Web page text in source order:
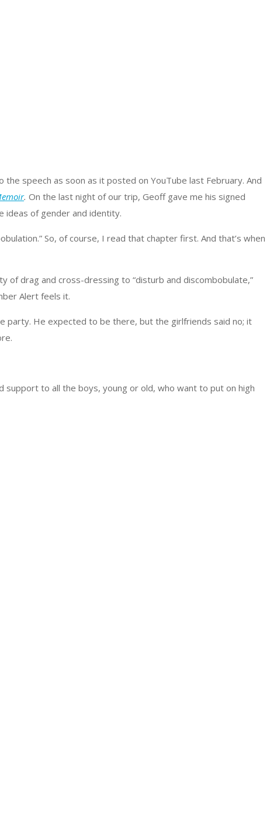
speech as soon as it posted on YouTube last February. And
. On the last night of our trip, Geoff gave me his signed
ideas of gender and identity.
So, of course, I read that chapter first. And that’s when
of drag and cross-dressing to “disturb and discombobulate,”
Alert feels it.
party. He expected to be there, but the girlfriends said no; it
support to all the boys, young or old, who want to put on high